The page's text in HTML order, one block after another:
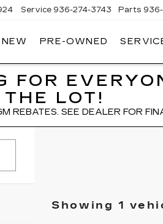
Service 936-274-3743 Parts
NEW PRE-OWNED
FOR
THE LOT!
REBATES. SEE DEALER FOR
Showing 1